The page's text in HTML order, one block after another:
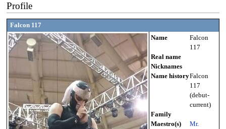
to
navigation
to
search
Profile
Falcon 117
Name
Falcon
117
Real name
Nicknames
Name historyFalcon
117
(debut-
current)
Family
Maestro(s)
Mr.